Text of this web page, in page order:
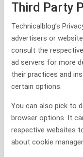
Third Party
Technicalblog’s
advertisers or
consult the
ad servers for more
their practices and
certain options.
You can also pick to
browser options. It
respective websites
about cookie